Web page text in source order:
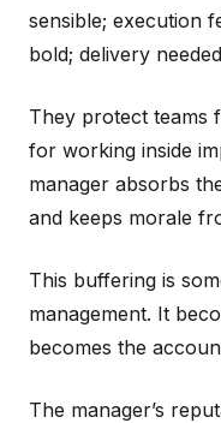
sensible; execution
bold; delivery
They protect teams
for working inside
manager absorbs
and keeps morale
This buffering is
management. It
becomes the
The manager’s